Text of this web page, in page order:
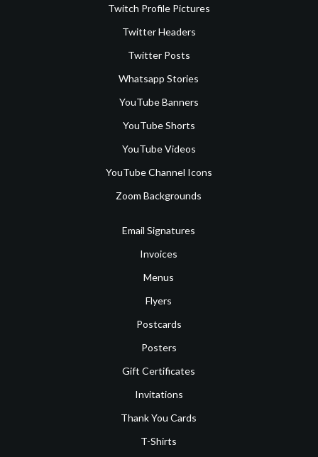
Twitch Profile Pictures
Twitter Headers
Twitter Posts
Whatsapp Stories
YouTube Banners
YouTube Shorts
YouTube Videos
YouTube Channel Icons
Zoom Backgrounds
Email Signatures
Invoices
Menus
Flyers
Postcards
Posters
Gift Certificates
Invitations
Thank You Cards
T-Shirts